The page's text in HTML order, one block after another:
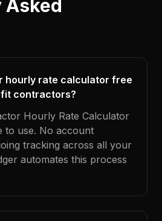
Asked
hourly rate calculator free
contractors?
Hourly Rate Calculator
to use. No account
tracking across all your
automates this process